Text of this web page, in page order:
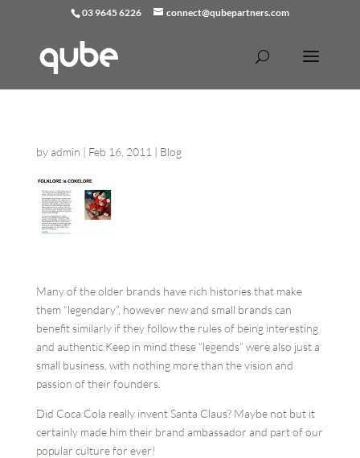
03 9645 6226 connect@qubepartners.com
byadmin | Feb 16, 2011 | Blog
Many of the older brands have rich histories that make
them “legendary”, however new and small brands can
benefit similarly if they follow the rules of being interesting
and authentic.Keep in mind these “legends” were also just a
small business, with nothing more than the vision and
passion of their founders.
Did Coca Cola really invent Santa Claus? Maybe not but it
certainly made him their brand ambassador and part of our
popular culture for ever!